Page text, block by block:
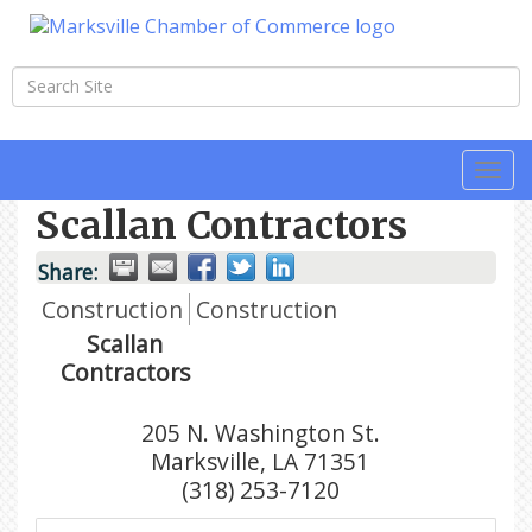
Scallan Contractors
Share:
Construction Construction
Scallan
Contractors
205 N. Washington St.
Marksville, LA 71351
(318) 253-7120